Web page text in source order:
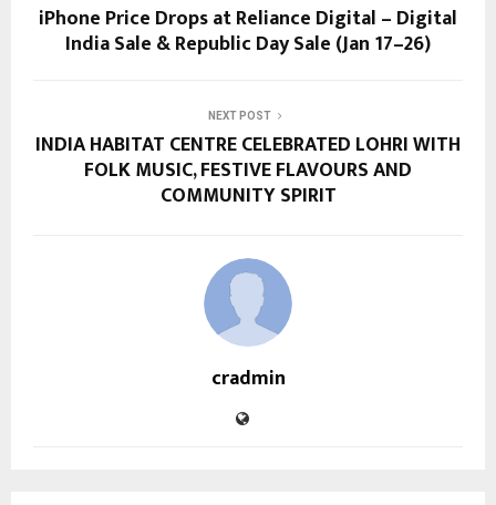
iPhone Price Drops at Reliance Digital – Digital
India Sale & Republic Day Sale (Jan 17–26)
NEXT POST
INDIA HABITAT CENTRE CELEBRATED LOHRI WITH
FOLK MUSIC, FESTIVE FLAVOURS AND
COMMUNITY SPIRIT
cradmin